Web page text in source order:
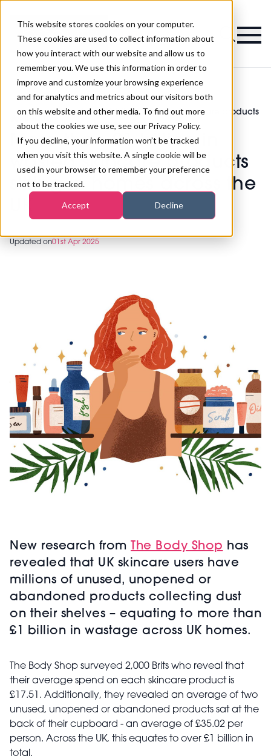
This website stores cookies on your computer.
These cookies are used to collect information about
how you interact with our website and allow us to
remember you. We use this information in order to
improve and customize your browsing experience
and for analytics and metrics about our visitors both
on this website and other media. To find out more
about the cookies we use, see our Privacy Policy.
If you decline, your information won’t be tracked
when you visit this website. A single cookie will be
used in your browser to remember your preference
not to be tracked.
Accept Decline
Magazine
More than £1 billion in wasted skincare products
sitting in homes across the UK
More than £1 billion in
wasted skincare products
sitting in homes across the
Updated on01st Apr 2025
New research from The Body Shop has
revealed that UK skincare users have
millions of unused, unopened or
abandoned products collecting dust
on their shelves – equating to more than
£1 billion in wastage across UK homes.
The Body Shop surveyed 2,000 Brits who reveal that
their average spend on each skincare product is
£17.51. Additionally, they revealed an average of two
unused, unopened or abandoned products sat at the
back of their cupboard - an average of £35.02 per
person. Across the UK, this equates to over £1 billion in
total.